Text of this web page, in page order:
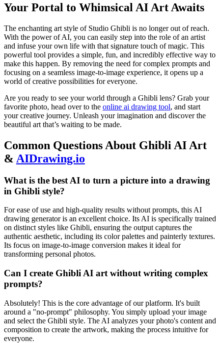
Your Portal to Whimsical AI Art Awaits
The enchanting art style of Studio Ghibli is no longer out of reach.
With the power of AI, you can easily step into the role of an artist
and infuse your own life with that signature touch of magic. This
powerful tool provides a simple, fun, and incredibly effective way to
make this happen. By removing the need for complex prompts and
focusing on a seamless image-to-image experience, it opens up a
world of creative possibilities for everyone.
Are you ready to see your world through a Ghibli lens? Grab your
favorite photo, head over to the online ai drawing tool, and start
your creative journey. Unleash your imagination and discover the
beautiful art that’s waiting to be made.
Common Questions About Ghibli AI Art
& AIDrawing.io
What is the best AI to turn a picture into a drawing
in Ghibli style?
For ease of use and high-quality results without prompts, this AI
drawing generator is an excellent choice. Its AI is specifically trained
on distinct styles like Ghibli, ensuring the output captures the
authentic aesthetic, including its color palettes and painterly textures.
Its focus on image-to-image conversion makes it ideal for
transforming personal photos.
Can I create Ghibli AI art without writing complex
prompts?
Absolutely! This is the core advantage of our platform. It's built
around a "no-prompt" philosophy. You simply upload your image
and select the Ghibli style. The AI analyzes your photo's content and
composition to create the artwork, making the process intuitive for
everyone.